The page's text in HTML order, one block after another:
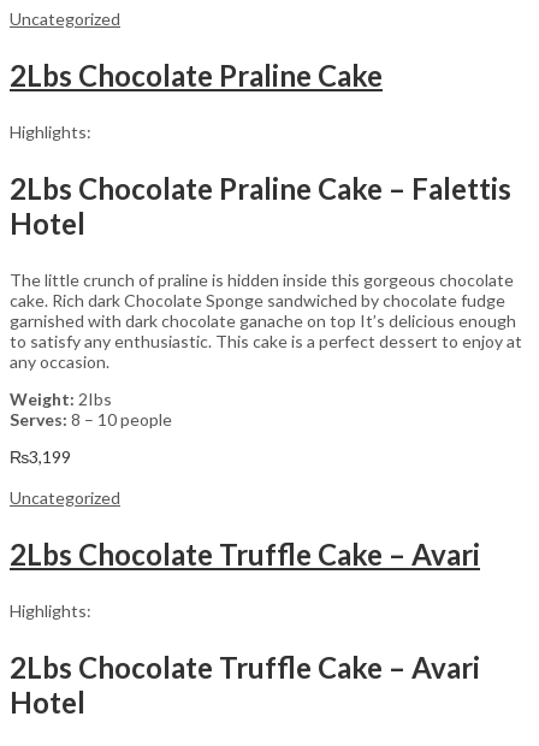
Uncategorized
2Lbs Chocolate Praline Cake
Highlights:
2Lbs Chocolate Praline Cake – Falettis
Hotel
The little crunch of praline is hidden inside this gorgeous chocolate
cake. Rich dark Chocolate Sponge sandwiched by chocolate fudge
garnished with dark chocolate ganache on top It’s delicious enough
to satisfy any enthusiastic. This cake is a perfect dessert to enjoy at
any occasion.
Weight: 2Ibs
Serves: 8 – 10 people
₨3,199
Uncategorized
2Lbs Chocolate Truffle Cake – Avari
Highlights:
2Lbs Chocolate Truffle Cake – Avari
Hotel